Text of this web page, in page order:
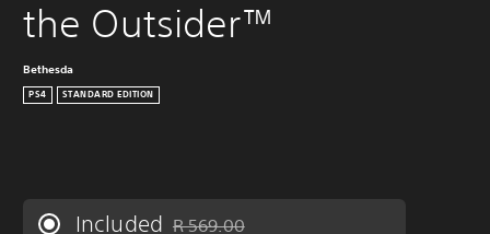
the Outsider™
Bethesda
PS4 STANDARD EDITION
Included R 569.00